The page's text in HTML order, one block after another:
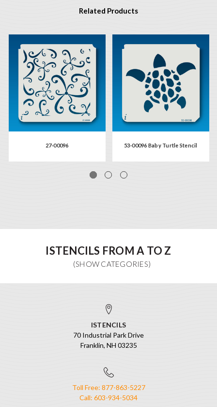
Related Products
27-00096 53-00096 Baby Turtle Stencil
ISTENCILS FROM A TO Z
ISTENCILS
70 Industrial Park Drive
Franklin, NH 03235
Toll Free: 877-863-5227
Call: 603-934-5034